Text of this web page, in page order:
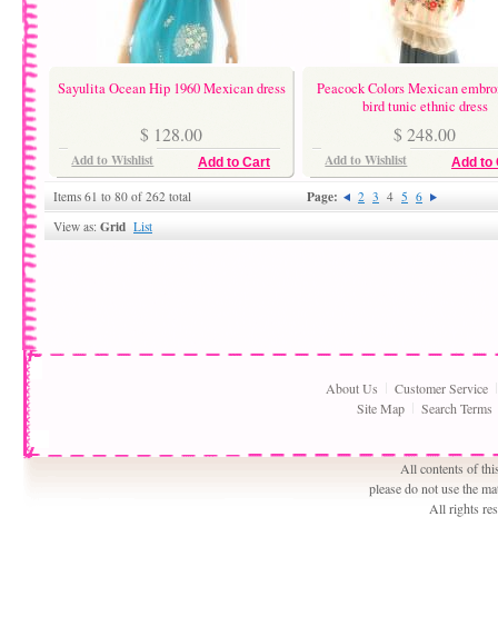
Sayulita Ocean Hip 1960 Mexican dress
$ 128.00
Add to Cart
Add to Wishlist
Peacock Colors Mexican
bird tunic ethnic dress
$ 248.00
Add to
Add to Wishlist
Items 61 to 80 of 262 total Page: 2 3 4 5 6
View as: Grid List
About Us
Customer Service
Site Map
Search Terms
All contents of
please do not use the
All rights